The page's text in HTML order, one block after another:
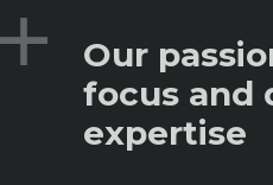
Expand
Our
focus and
expertise